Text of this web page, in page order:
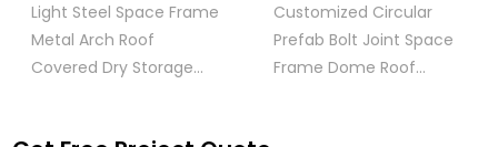
Light Steel Space Frame
Metal Arch Roof
Covered Dry Storage
Customized Circular
Prefab Bolt Joint Space
Frame Dome Roof